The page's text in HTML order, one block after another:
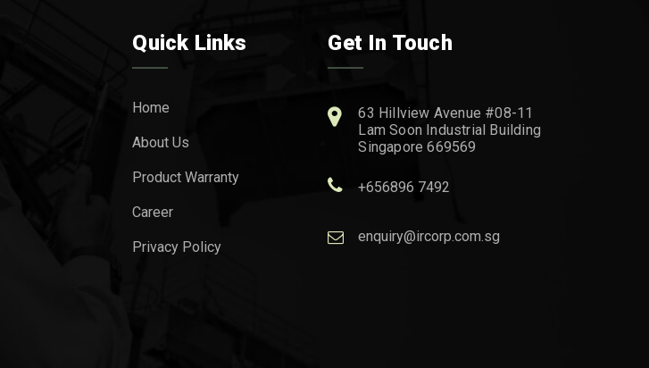
Quick Links
Home
About Us
Product Warranty
Career
Privacy Policy
Get In Touch
63 Hillview Avenue #08-11
Lam Soon Industrial Building
Singapore 669569
+656896 7492
enquiry@ircorp.com.sg